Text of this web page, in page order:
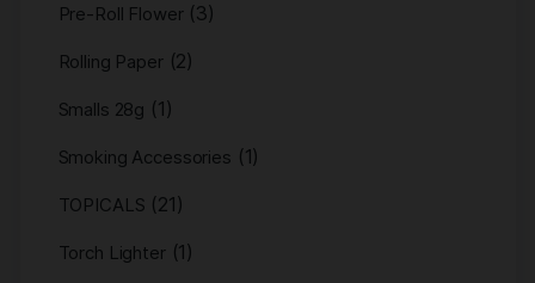
Pre-Roll Flower (3)
Rolling Paper (2)
Smalls 28g (1)
Smoking Accessories (1)
TOPICALS (21)
Torch Lighter (1)